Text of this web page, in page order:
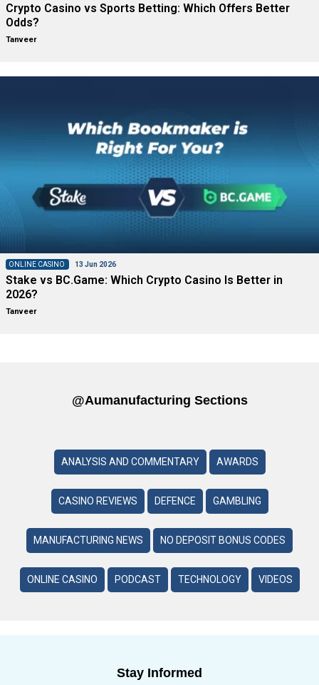
Crypto Casino vs Sports Betting: Which Offers Better
Odds?
Tanveer
ONLINE CASINO 13 Jun 2026
Stake vs BC.Game: Which Crypto Casino Is Better in
2026?
Tanveer
@aumanufacturing Sections
ANALYSIS AND COMMENTARY AWARDS
CASINO REVIEWS DEFENCE GAMBLING
MANUFACTURING NEWS NO DEPOSIT BONUS CODES
ONLINE CASINO PODCAST TECHNOLOGY VIDEOS
Stay Informed